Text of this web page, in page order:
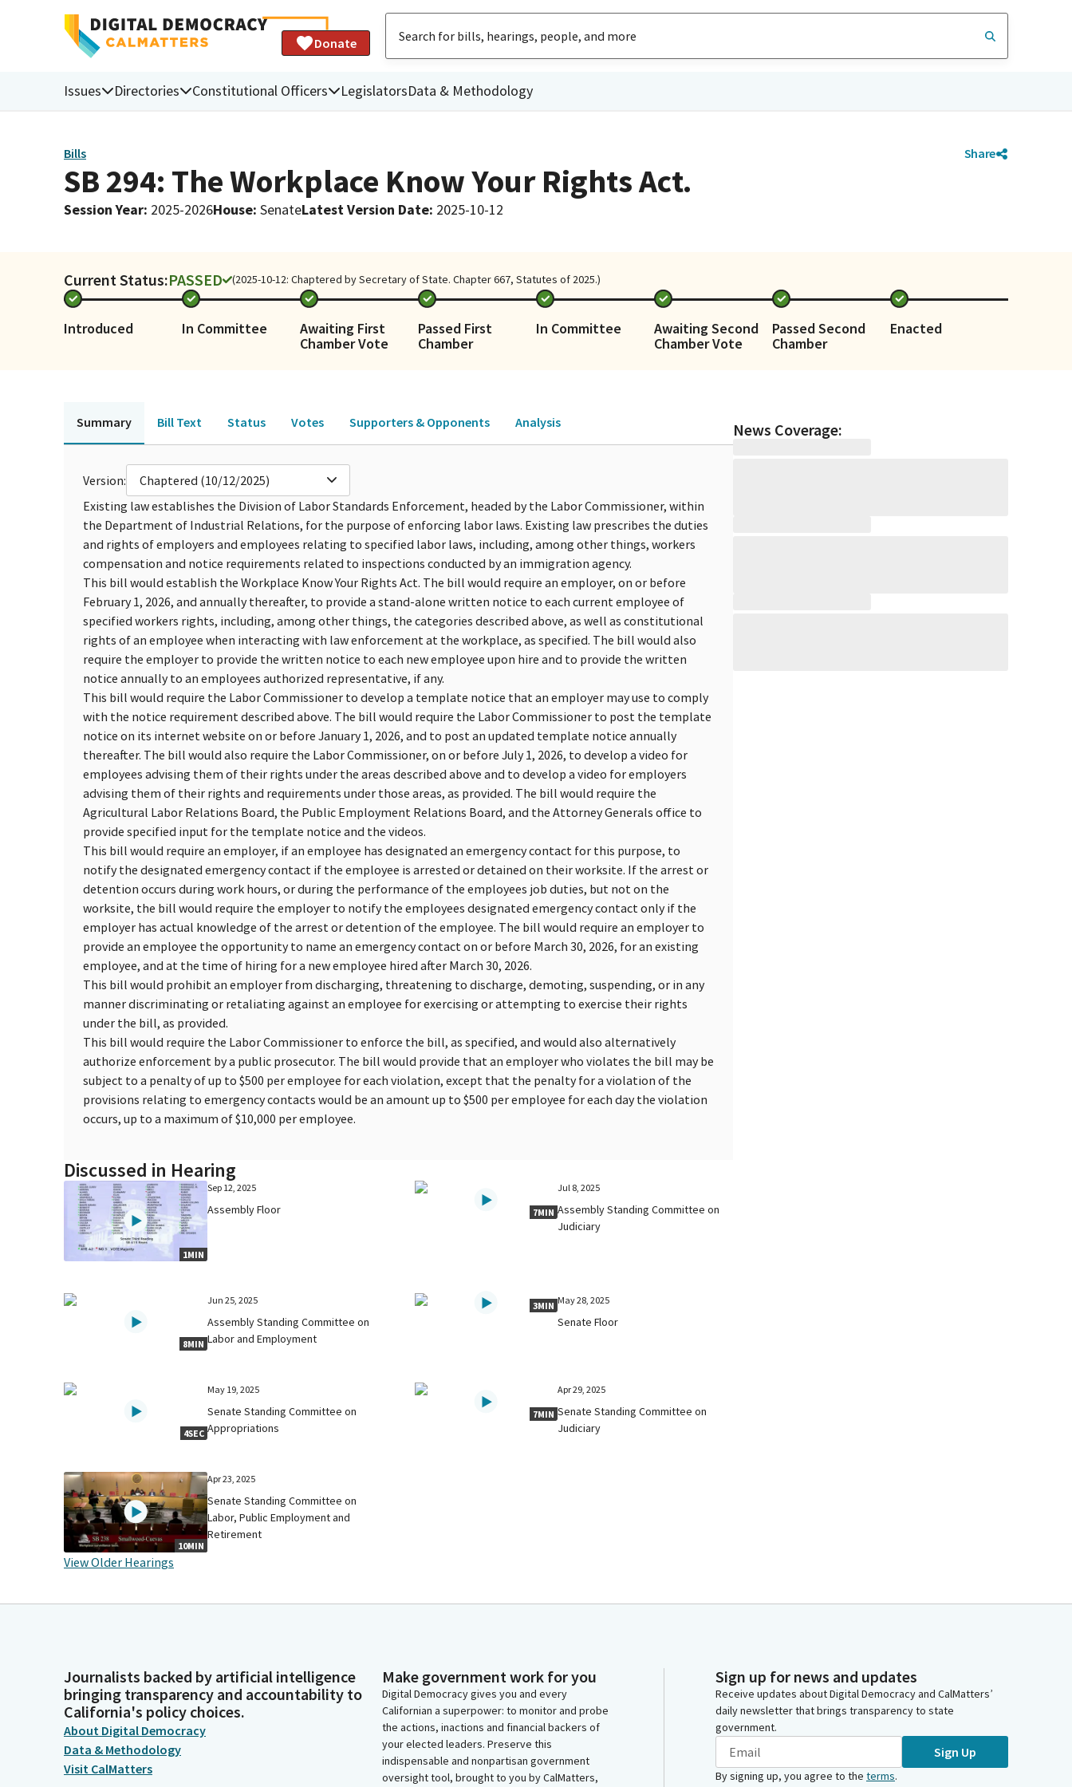
Donate
Issues Directories Constitutional Officers LegislatorsData & Methodology
Bills Share
SB 294: The Workplace Know Your Rights Act.
Session Year: 2025-2026House: SenateLatest Version Date: 2025-10-12
Current Status:PASSED (2025-10-12: Chaptered by Secretary of State. Chapter 667, Statutes of 2025.)
Introduced In Committee
Awaiting First
Chamber Vote
Passed First
Chamber
In Committee
Awaiting Second
Chamber Vote
Passed Second
Chamber
Enacted
Summary Bill Text Status Votes Supporters & Opponents Analysis
Version:
Chaptered (10/12/2025)
Existing law establishes the Division of Labor Standards Enforcement, headed by the Labor Commissioner, within
the Department of Industrial Relations, for the purpose of enforcing labor laws. Existing law prescribes the duties
and rights of employers and employees relating to specified labor laws, including, among other things, workers
compensation and notice requirements related to inspections conducted by an immigration agency.
This bill would establish the Workplace Know Your Rights Act. The bill would require an employer, on or before
February 1, 2026, and annually thereafter, to provide a stand-alone written notice to each current employee of
specified workers rights, including, among other things, the categories described above, as well as constitutional
rights of an employee when interacting with law enforcement at the workplace, as specified. The bill would also
require the employer to provide the written notice to each new employee upon hire and to provide the written
notice annually to an employees authorized representative, if any.
This bill would require the Labor Commissioner to develop a template notice that an employer may use to comply
with the notice requirement described above. The bill would require the Labor Commissioner to post the template
notice on its internet website on or before January 1, 2026, and to post an updated template notice annually
thereafter. The bill would also require the Labor Commissioner, on or before July 1, 2026, to develop a video for
employees advising them of their rights under the areas described above and to develop a video for employers
advising them of their rights and requirements under those areas, as provided. The bill would require the
Agricultural Labor Relations Board, the Public Employment Relations Board, and the Attorney Generals office to
provide specified input for the template notice and the videos.
This bill would require an employer, if an employee has designated an emergency contact for this purpose, to
notify the designated emergency contact if the employee is arrested or detained on their worksite. If the arrest or
detention occurs during work hours, or during the performance of the employees job duties, but not on the
worksite, the bill would require the employer to notify the employees designated emergency contact only if the
employer has actual knowledge of the arrest or detention of the employee. The bill would require an employer to
provide an employee the opportunity to name an emergency contact on or before March 30, 2026, for an existing
employee, and at the time of hiring for a new employee hired after March 30, 2026.
This bill would prohibit an employer from discharging, threatening to discharge, demoting, suspending, or in any
manner discriminating or retaliating against an employee for exercising or attempting to exercise their rights
under the bill, as provided.
This bill would require the Labor Commissioner to enforce the bill, as specified, and would also alternatively
authorize enforcement by a public prosecutor. The bill would provide that an employer who violates the bill may be
subject to a penalty of up to $500 per employee for each violation, except that the penalty for a violation of the
provisions relating to emergency contacts would be an amount up to $500 per employee for each day the violation
occurs, up to a maximum of $10,000 per employee.
Discussed in Hearing
1MIN
Sep 12, 2025
Assembly Floor 7MIN
Jul 8, 2025
Assembly Standing Committee on
Judiciary
8MIN
Jun 25, 2025
Assembly Standing Committee on
Labor and Employment
3MIN May 28, 2025
Senate Floor
4SEC
May 19, 2025
Senate Standing Committee on
Appropriations
7MIN
Apr 29, 2025
Senate Standing Committee on
Judiciary
10MIN
Apr 23, 2025
Senate Standing Committee on
Labor, Public Employment and
Retirement
View Older Hearings
News Coverage:
Journalists backed by artificial intelligence
bringing transparency and accountability to
California's policy choices.
About Digital Democracy
Data & Methodology
Visit CalMatters
Make government work for you
Digital Democracy gives you and every
Californian a superpower: to monitor and probe
the actions, inactions and financial backers of
your elected leaders. Preserve this
indispensable and nonpartisan government
oversight tool, brought to you by CalMatters,
Sign up for news and updates
Receive updates about Digital Democracy and CalMatters’
daily newsletter that brings transparency to state
government.
Sign Up
By signing up, you agree to the terms.